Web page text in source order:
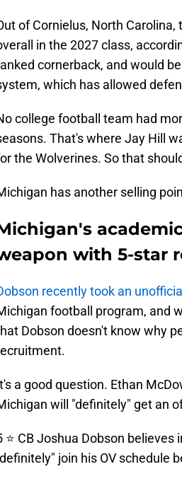
of Cornielus, North
in the 2027 class,
cornerback, and would
which has allowed
college football team had
That's where Jay Hill
the Wolverines. So that
has another selling
with 5-star
recently took an
football program, and
Dobson doesn't know why
a good question. Ethan
will "definitely" get an
⭐️ CB Joshua Dobson
join his OV schedule